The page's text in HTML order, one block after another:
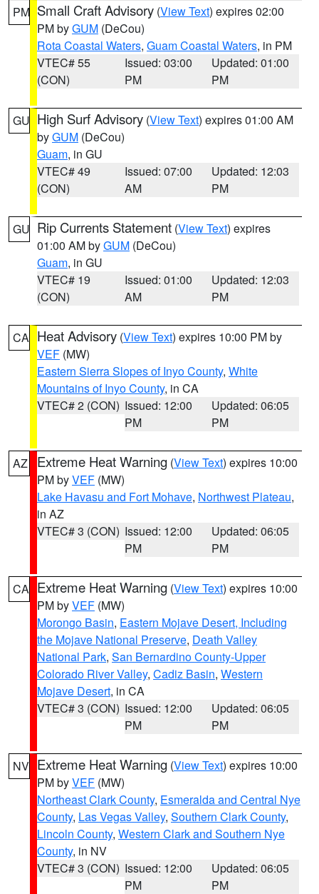
PM Small Craft Advisory (View Text) expires 02:00
PM byGUM (DeCou)
Rota Coastal Waters, Guam Coastal Waters, in PM
VTEC# 55
(CON)
Issued: 03:00
PM
Updated: 01:00
PM
GU High Surf Advisory (View Text) expires 01:00 AM
byGUM (DeCou)
Guam, in GU
VTEC# 49
(CON)
Issued: 07:00
AM
Updated: 12:03
PM
GU Rip Currents Statement (View Text) expires
01:00 AM byGUM (DeCou)
Guam, in GU
VTEC# 19
(CON)
Issued: 01:00
AM
Updated: 12:03
PM
CA Heat Advisory (View Text) expires 10:00 PM by
VEF (MW)
Eastern Sierra Slopes of Inyo County, White
Mountains of Inyo County, in CA
VTEC# 2 (CON) Issued: 12:00
PM
Updated: 06:05
PM
AZ Extreme Heat Warning (View Text) expires 10:00
PM byVEF (MW)
Lake Havasu and Fort Mohave, Northwest Plateau,
in AZ
VTEC# 3 (CON) Issued: 12:00
PM
Updated: 06:05
PM
CA Extreme Heat Warning (View Text) expires 10:00
PM byVEF (MW)
Morongo Basin, Eastern Mojave Desert, Including
the Mojave National Preserve, Death Valley
National Park, San Bernardino County-Upper
Colorado River Valley, Cadiz Basin, Western
Mojave Desert, in CA
VTEC# 3 (CON) Issued: 12:00
PM
Updated: 06:05
PM
NV Extreme Heat Warning (View Text) expires 10:00
PM byVEF (MW)
Northeast Clark County, Esmeralda and Central Nye
County, Las Vegas Valley, Southern Clark County,
Lincoln County, Western Clark and Southern Nye
County, in NV
VTEC# 3 (CON) Issued: 12:00
PM
Updated: 06:05
PM